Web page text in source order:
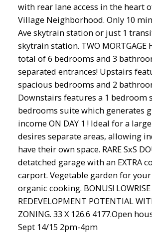
with rear lane access in the heart
Village Neighborhood. Only 10
Ave skytrain station or just 1
skytrain station. TWO MORTGAGE
total of 6 bedrooms and 3
separated entrances! Upstairs
spacious bedrooms and 2
Downstairs features a 1 bedroom
bedrooms suite which generates
income ON DAY 1 ! Ideal for a
desires separate areas, allowing
have their own space. RARE SxS
detatched garage with an EXTRA
carport. Vegetable garden for
organic cooking. BONUS! LOWRISE
REDEVELOPMENT POTENTIAL
ZONING. 33 X 126.6 4177.Open
Sept 14/15 2pm-4pm